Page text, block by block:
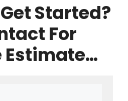
Started?
For
Estimate…